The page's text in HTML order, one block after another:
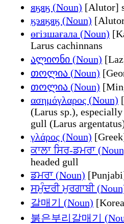
яӄяӄ (Noun) [Alutor]
ӄэяӄяӄ (Noun)
өгізшағала (Noun)
Larus cachinnans
ალიონი (Noun)
თოლია (Noun)
თოლია (Noun)
ασημόγλαρος (Noun)
(Larus sp.),
gull (Larus
γλάρος (Noun)
ਕਾਲਾ ਸਿਰ-ਡਮਰਾ
headed gull
ਡਮਰਾ (Noun)
ਸਮੁੰਦਰੀ ਮੁਰਗਾਬੀ
갈매기 (Noun)
붉은부리갈매기